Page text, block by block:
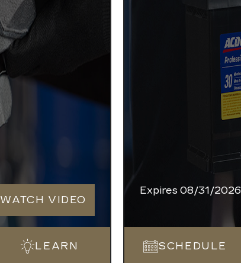
WATCH VIDEO
LEARN
Expires 08/31/2026
SCHEDULE